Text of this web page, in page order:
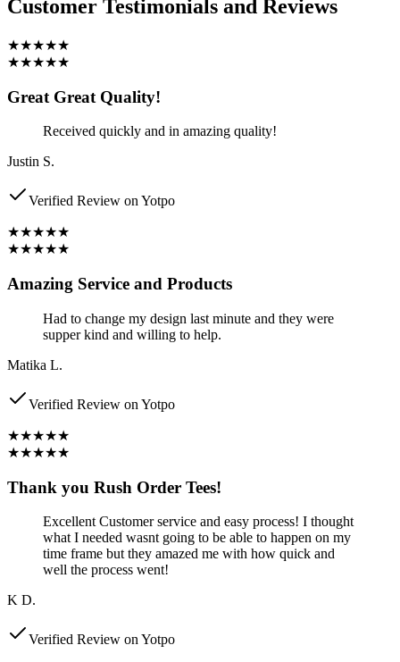
Customer Testimonials and Reviews
★★★★★
★★★★★
Great Great Quality!
Received quickly and in amazing quality!
Justin S.
Verified Review on Yotpo
★★★★★
★★★★★
Amazing Service and Products
Had to change my design last minute and they were
supper kind and willing to help.
Matika L.
Verified Review on Yotpo
★★★★★
★★★★★
Thank you Rush Order Tees!
Excellent Customer service and easy process! I thought
what I needed wasnt going to be able to happen on my
time frame but they amazed me with how quick and
well the process went!
K D.
Verified Review on Yotpo